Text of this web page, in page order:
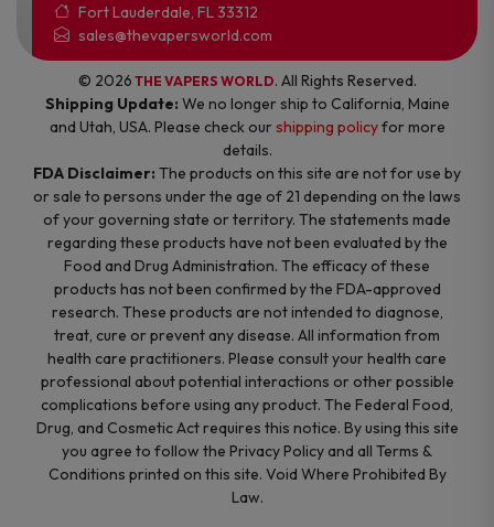
Fort Lauderdale, FL 33312
sales@thevapersworld.com
© 2026 THE VAPERS WORLD. All Rights Reserved.
Shipping Update: We no longer ship to California, Maine
and Utah, USA. Please check ourshipping policyfor more
details.
FDA Disclaimer: The products on this site are not for use by
or sale to persons under the age of 21 depending on the laws
of your governing state or territory. The statements made
regarding these products have not been evaluated by the
Food and Drug Administration. The efficacy of these
products has not been confirmed by the FDA-approved
research. These products are not intended to diagnose,
treat, cure or prevent any disease. All information from
health care practitioners. Please consult your health care
professional about potential interactions or other possible
complications before using any product. The Federal Food,
Drug, and Cosmetic Act requires this notice. By using this site
you agree to follow the Privacy Policy and all Terms &
Conditions printed on this site. Void Where Prohibited By
Law.